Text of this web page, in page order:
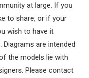
at large. If you
to share, or if your
wish to have it
. Diagrams are intended
the models lie with
Please contact